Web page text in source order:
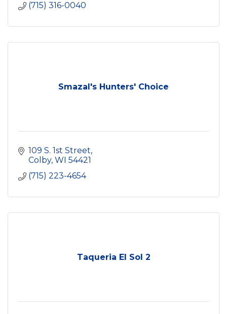
(715) 316-0040
Smazal's Hunters' Choice
109 S. 1st Street
Colby WI 54421
(715) 223-4654
Taqueria El Sol 2